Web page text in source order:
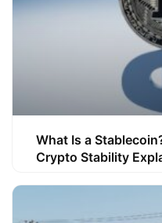
What Is a
Crypto Stability